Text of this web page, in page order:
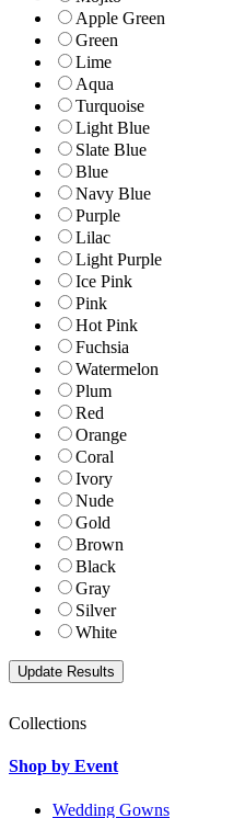
Apple Green
Green
Lime
Aqua
Turquoise
Light Blue
Slate Blue
Blue
Navy Blue
Purple
Lilac
Light Purple
Ice Pink
Pink
Hot Pink
Fuchsia
Watermelon
Plum
Red
Orange
Coral
Ivory
Nude
Gold
Brown
Black
Gray
Silver
White
Collections
Shop by Event
Wedding Gowns